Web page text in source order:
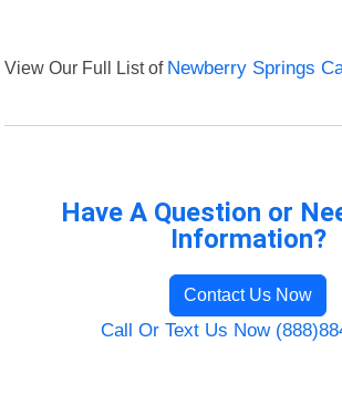
View Our Full List of Newberry Springs
Have A Question or
Information?
Contact Us Now
Call Or Text Us Now